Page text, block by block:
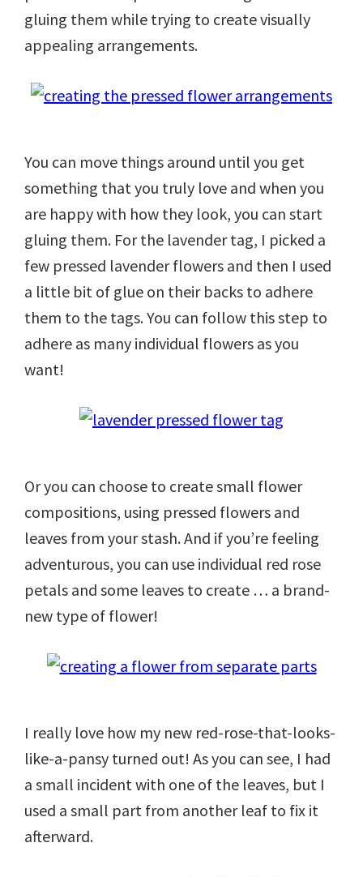
gluing them while trying to create visually
appealing arrangements.
You can move things around until you get
something that you truly love and when you
are happy with how they look, you can start
gluing them. For the lavender tag, I picked a
few pressed lavender flowers and then I used
a little bit of glue on their backs to adhere
them to the tags. You can follow this step to
adhere as many individual flowers as you
want!
Or you can choose to create small flower
compositions, using pressed flowers and
leaves from your stash. And if you’re feeling
adventurous, you can use individual red rose
petals and some leaves to create … a brand-
new type of flower!
I really love how my new red-rose-that-looks-
like-a-pansy turned out! As you can see, I had
a small incident with one of the leaves, but I
used a small part from another leaf to fix it
afterward.